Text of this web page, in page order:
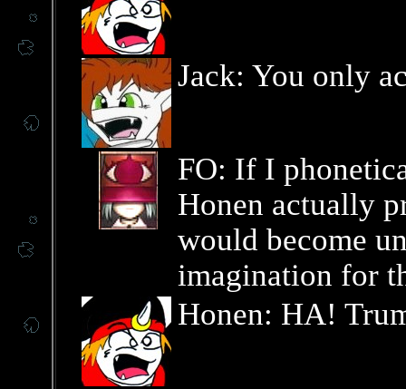
Jack: You only
FO: If I
Honen actually
would become
imagination for
Honen: HA!